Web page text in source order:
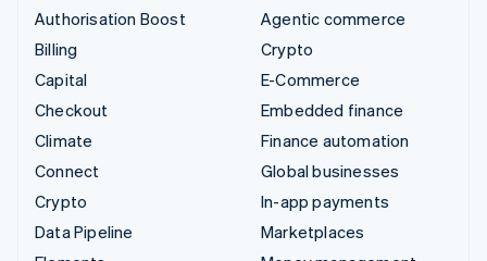
Authorisation Boost
Billing
Capital
Checkout
Climate
Connect
Crypto
Data Pipeline
Agentic commerce
Crypto
E-Commerce
Embedded finance
Finance automation
Global businesses
In-app payments
Marketplaces